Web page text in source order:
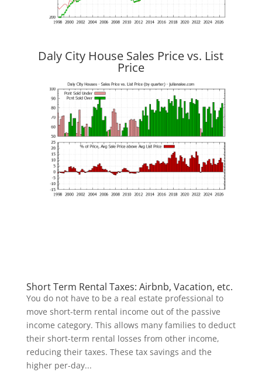
Daly City House Sales Price vs. List
Price
Short Term Rental Taxes: Airbnb, Vacation, etc.
You do not have to be a real estate professional to
move short-term rental income out of the passive
income category. This allows many families to deduct
their short-term rental losses from other income,
reducing their taxes. These tax savings and the
higher per-day...